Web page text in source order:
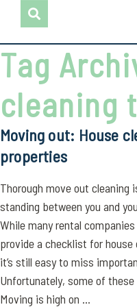
Tag
cleaning
Moving out: House
properties
Thorough move out cleaning
standing between you and
While many rental
provide a checklist for house
it’s still easy to miss
Unfortunately, some of
Moving is high on ...